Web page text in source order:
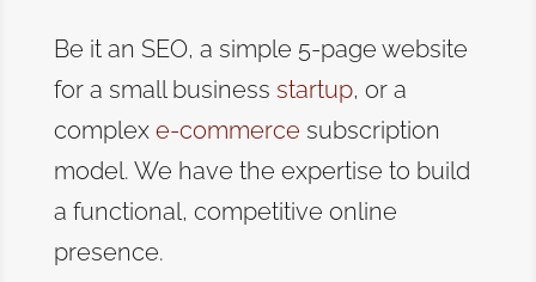
Be it an SEO, a simple 5-page website
for a small business startup, or a
complex e-commerce subscription
model. We have the expertise to build
a functional, competitive online
presence.